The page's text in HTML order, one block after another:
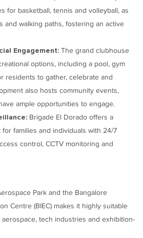
for basketball, tennis and volleyball, as
and walking paths, fostering an active
Engagement: The grand clubhouse
options, including a pool, gym
residents to gather, celebrate and
also hosts community events,
ample opportunities to engage.
Brigade El Dorado offers a
families and individuals with 24/7
control, CCTV monitoring and
Park and the Bangalore
Centre (BIEC) makes it highly suitable
tech industries and exhibition-